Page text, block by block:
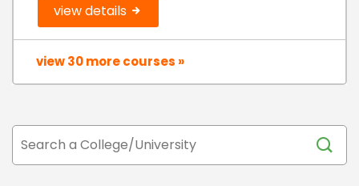
view details
view 30 more courses »